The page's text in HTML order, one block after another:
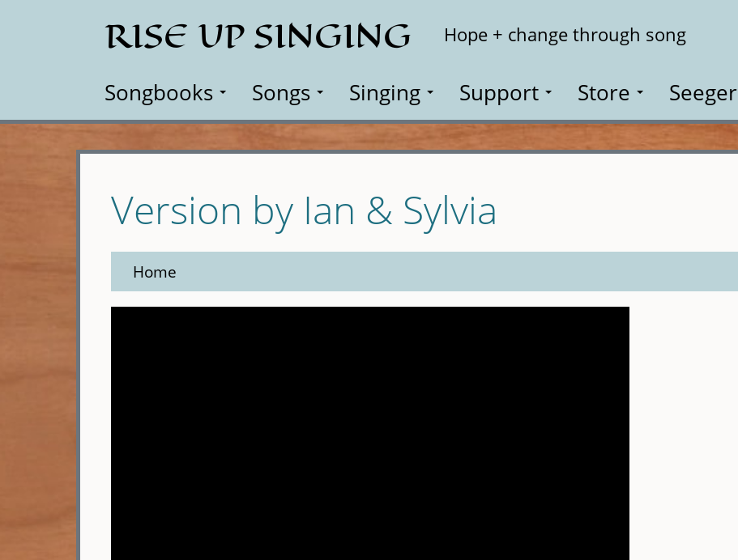
RISE UP SINGING Hope + change through song
Songbooks Songs Singing Support Store Seeger
Version by Ian & Sylvia
Home